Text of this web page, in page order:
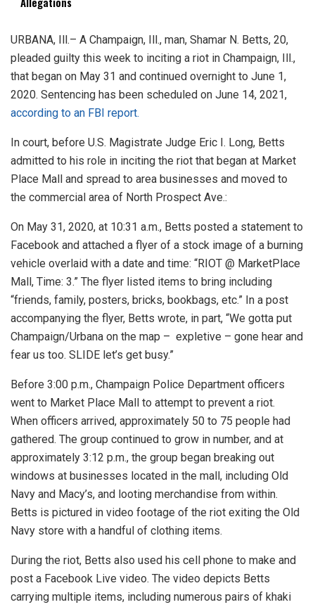
URBANA, Ill.– A Champaign, Ill., man, Shamar N. Betts, 20,
pleaded guilty this week to inciting a riot in Champaign, Ill.,
that began on May 31 and continued overnight to June 1,
2020. Sentencing has been scheduled on June 14, 2021,
according to an FBI report.
In court, before U.S. Magistrate Judge Eric I. Long, Betts
admitted to his role in inciting the riot that began at Market
Place Mall and spread to area businesses and moved to
the commercial area of North Prospect Ave.:
On May 31, 2020, at 10:31 a.m., Betts posted a statement to
Facebook and attached a flyer of a stock image of a burning
vehicle overlaid with a date and time: “RIOT @ MarketPlace
Mall, Time: 3.” The flyer listed items to bring including
“friends, family, posters, bricks, bookbags, etc.” In a post
accompanying the flyer, Betts wrote, in part, “We gotta put
Champaign/Urbana on the map – expletive – gone hear and
fear us too. SLIDE let’s get busy.”
Before 3:00 p.m., Champaign Police Department officers
went to Market Place Mall to attempt to prevent a riot.
When officers arrived, approximately 50 to 75 people had
gathered. The group continued to grow in number, and at
approximately 3:12 p.m., the group began breaking out
windows at businesses located in the mall, including Old
Navy and Macy’s, and looting merchandise from within.
Betts is pictured in video footage of the riot exiting the Old
Navy store with a handful of clothing items.
During the riot, Betts also used his cell phone to make and
post a Facebook Live video. The video depicts Betts
carrying multiple items, including numerous pairs of khaki